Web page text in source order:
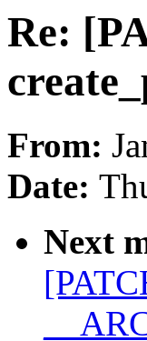
Re:
From:
Date:
Next